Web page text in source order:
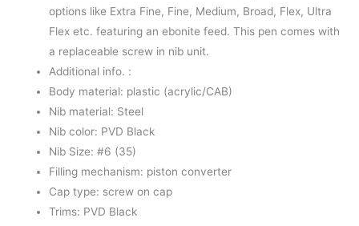
options like Extra Fine, Fine, Medium, Broad, Flex, Ultra
Flex etc. featuring an ebonite feed. This pen comes with
a replaceable screw in nib unit.
Additional info. :
Body material: plastic (acrylic/CAB)
Nib material: Steel
Nib color: PVD Black
Nib Size: #6 (35)
Filling mechanism: piston converter
Cap type: screw on cap
Trims: PVD Black